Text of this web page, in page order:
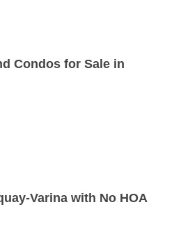
Condos for Sale in
Varina with No HOA